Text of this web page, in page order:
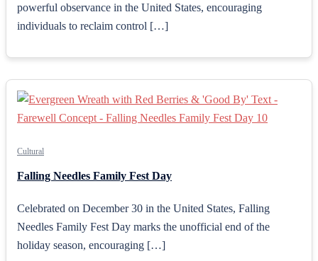
powerful observance in the United States, encouraging
individuals to reclaim control […]
Cultural
Falling Needles Family Fest Day
Celebrated on December 30 in the United States, Falling
Needles Family Fest Day marks the unofficial end of the
holiday season, encouraging […]